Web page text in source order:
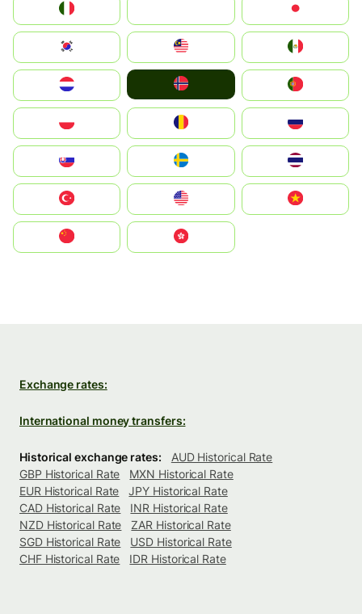
South Korea
United States
中國香港特別行政區
Exchange rates:
International money transfers:
Historical exchange rates:
AUD Historical Rate
GBP Historical Rate
MXN Historical Rate
EUR Historical Rate
JPY Historical Rate
CAD Historical Rate
INR Historical Rate
NZD Historical Rate
ZAR Historical Rate
SGD Historical Rate
USD Historical Rate
CHF Historical Rate
IDR Historical Rate